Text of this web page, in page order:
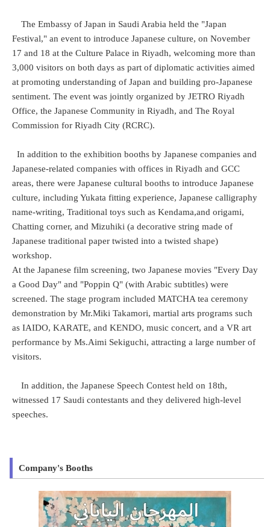
The Embassy of Japan in Saudi Arabia held the "Japan
Festival," an event to introduce Japanese culture, on November
17 and 18 at the Culture Palace in Riyadh, welcoming more than
3,000 visitors on both days as part of diplomatic activities aimed
at promoting understanding of Japan and building pro-Japanese
sentiment. The event was jointly organized by JETRO Riyadh
Office, the Japanese Community in Riyadh, and The Royal
Commission for Riyadh City (RCRC).
In addition to the exhibition booths by Japanese companies and
Japanese-related companies with offices in Riyadh and GCC
areas, there were Japanese cultural booths to introduce Japanese
culture, including Yukata fitting experience, Japanese calligraphy
name-writing, Traditional toys such as Kendama,and origami,
Chatting corner, and Mizuhiki (a decorative string made of
Japanese traditional paper twisted into a twisted shape)
workshop.
At the Japanese film screening, two Japanese movies "Every Day
a Good Day" and "Poppin Q" (with Arabic subtitles) were
screened. The stage program included MATCHA tea ceremony
demonstration by Mr.Miki Takamori, martial arts programs such
as IAIDO, KARATE, and KENDO, music concert, and a VR art
performance by Ms.Aimi Sekiguchi, attracting a large number of
visitors.
In addition, the Japanese Speech Contest held on 18th,
witnessed 17 Saudi contestants and they delivered high-level
speeches.
Company's Booths